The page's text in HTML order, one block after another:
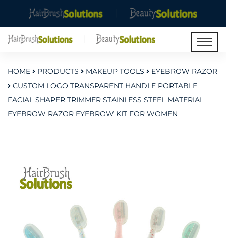
HOME PRODUCTS MAKEUP TOOLS
EYEBROW RAZOR
CUSTOM LOGO TRANSPARENT HANDLE PORTABLE
FACIAL SHAPER TRIMMER STAINLESS STEEL MATERIAL
EYEBROW RAZOR EYEBROW KIT FOR WOMEN